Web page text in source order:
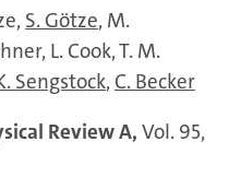
S. Götze M.
L. Cook T. M.
Sengstock C. Becker
Review A,Vol. 95,